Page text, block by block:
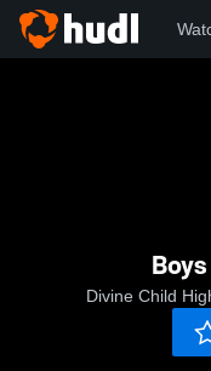
Divine Child